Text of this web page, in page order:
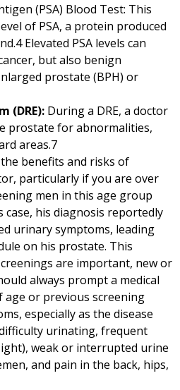
(PSA) Blood Test: This
of PSA, a protein produced
4Elevated PSA levels can
but also benign
prostate (BPH) or
(DRE): During a DRE, a doctor
prostate for abnormalities,
areas.7
benefits and risks of
particularly if you are over
men in this age group
case, his diagnosis reportedly
urinary symptoms, leading
on his prostate. This
are important, new or
always prompt a medical
or previous screening
especially as the disease
urinating, frequent
weak or interrupted urine
and pain in the back, hips,